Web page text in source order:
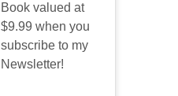
Book valued at
$9.99 when you
subscribe to my
Newsletter!